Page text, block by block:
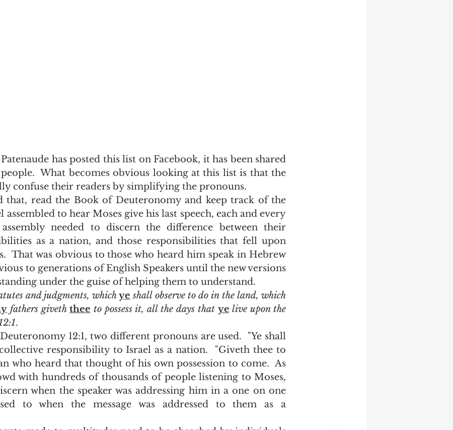
What becomes obvious looking at this list is that the
confuse their readers by simplifying the pronouns.
assembled to hear Moses give his last speech, each and every
needed to discern the difference between their
as a nation, and those responsibilities that fell upon
That was obvious to those who heard him speak in Hebrew
to generations of English Speakers until the new versions
under the guise of helping them to understand.
and judgments, which ye shall observe to do in the land, which
fathers giveth thee to possess it, all the days that ye live upon the
.
responsibility to Israel as a nation.  "Giveth thee to
who heard that thought of his own possession to come.  As
with hundreds of thousands of people listening to Moses,
when the speaker was addressing him in a one on one
to when the message was addressed to them as a